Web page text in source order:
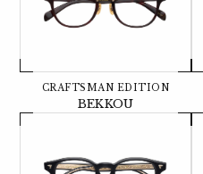
CRAFTSMAN EDITION
BEKKOU